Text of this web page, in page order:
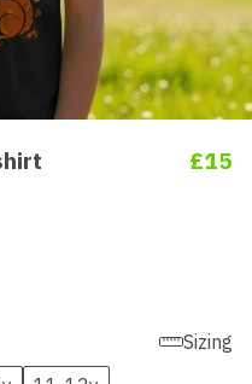
£15
Sizing